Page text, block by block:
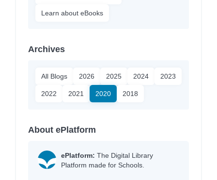
Learn about eBooks
Archives
All Blogs 2026 2025 2024 2023
2022 2021 2020 2018
About ePlatform
ePlatform: The Digital Library
Platform made for Schools.